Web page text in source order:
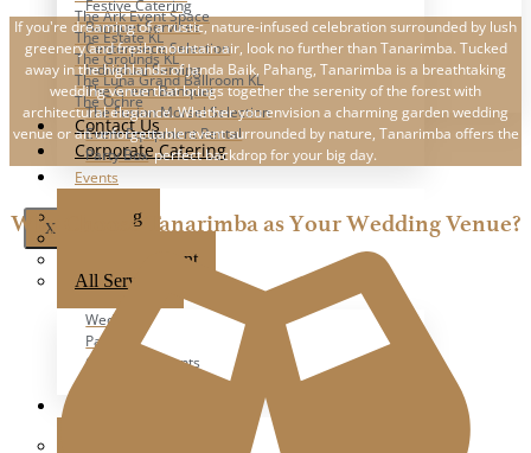
The Ark Event Space
The Estate KL
The Grounds KL
The Luna Grand Ballroom KL
The Ochre
Contact Us
Corporate Catering
X
Festive Catering
Banquet Services
Centerpiece Selection
Individual Serving
The Green Banquet
The Fusion Morsel Selection
Event Equipment Rental
Party Box
Events
Wedding
Corporate Event
All Services
Wedding
Party
Corporate Events
If you're dreaming of a rustic, nature-infused celebration surrounded by lush
greenery and fresh mountain air, look no further than Tanarimba. Tucked
away in the highlands of Janda Baik, Pahang, Tanarimba is a breathtaking
wedding venue that brings together the serenity of the forest with
architectural elegance. Whether you envision a charming garden wedding
venue or an unforgettable event surrounded by nature, Tanarimba offers the
perfect backdrop for your big day.
Why Choose Tanarimba as Your Wedding Venue?